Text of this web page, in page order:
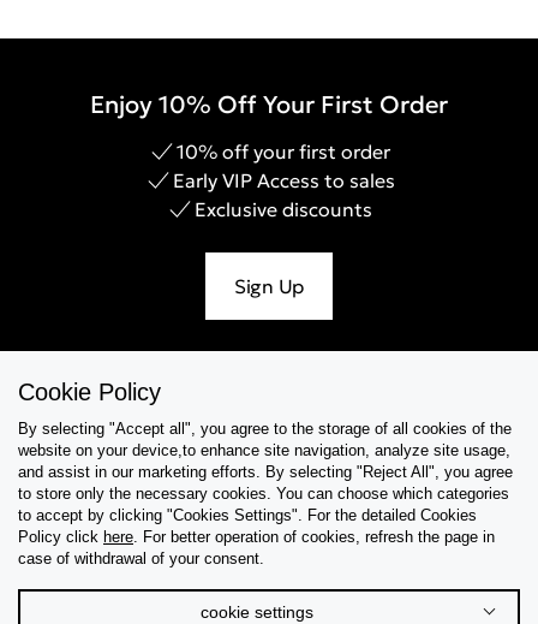
Enjoy 10% Off Your First Order
10% off your first order
Early VIP Access to sales
Exclusive discounts
Sign Up
Collections
Tips & Guides
About Us
Cookie Policy
By selecting "Accept all", you agree to the storage of all cookies of the
website on your device,to enhance site navigation, analyze site usage,
and assist in our marketing efforts. By selecting "Reject All", you agree
to store only the necessary cookies. You can choose which categories
to accept by clicking "Cookies Settings". For the detailed Cookies
Policy click here. For better operation of cookies, refresh the page in
case of withdrawal of your consent.
cookie settings